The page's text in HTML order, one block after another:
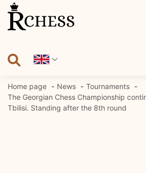
Skip
content
Home page News
Tournaments
The Georgian Chess Championship
Tbilisi. Standing after the 8th round